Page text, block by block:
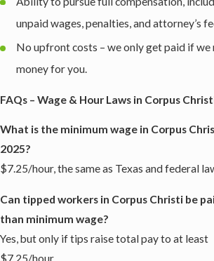
unpaid wages, penalties, and attorney’s
No upfront costs – we only get paid if we
money for you.
FAQs – Wage & Hour Laws in Corpus
What is the minimum wage in Corpus
2025?
$7.25/hour, the same as Texas and federal
Can tipped workers in Corpus Christi be
than minimum wage?
Yes, but only if tips raise total pay to at least
$7.25/hour.